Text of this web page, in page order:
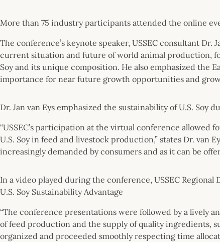
More than 75 industry participants attended the online
The conference’s keynote speaker, USSEC consultant Dr.
current situation and future of world animal production,
Soy and its unique composition. He also emphasized the
importance for near future growth opportunities and
Dr. Jan van Eys emphasized the sustainability of U.S. Soy
“USSEC’s participation at the virtual conference allowed
U.S. Soy in feed and livestock production,” states Dr. van
increasingly demanded by consumers and as it can be
In a video played during the conference, USSEC
U.S. Soy Sustainability Advantage
“The conference presentations were followed by a lively
of feed production and the supply of quality ingredients,
organized and proceeded smoothly respecting time